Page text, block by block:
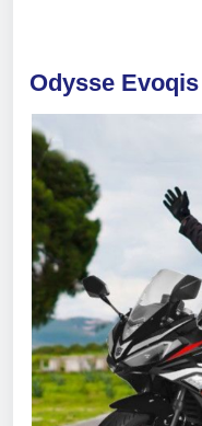
Odysse Evoqis